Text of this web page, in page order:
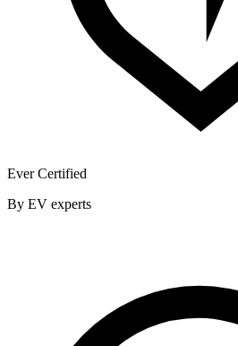
Ever Certified
By EV experts